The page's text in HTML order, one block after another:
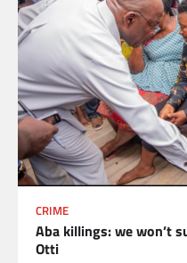
CRIME
Aba killings: we won’t
Otti